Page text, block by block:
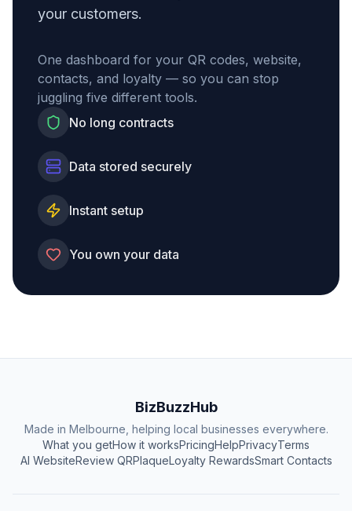
your customers.
One dashboard for your QR codes, website,
contacts, and loyalty — so you can stop
juggling five different tools.
No long contracts
Data stored securely
Instant setup
You own your data
BizBuzzHub
Made in Melbourne, helping local businesses everywhere.
What you getHow it worksPricingHelpPrivacyTerms
AI WebsiteReview QRPlaqueLoyalty RewardsSmart Contacts